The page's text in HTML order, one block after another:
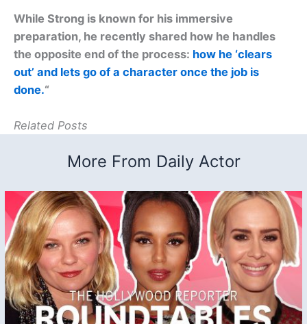
While Strong is known for his immersive
preparation, he recently shared how he handles
the opposite end of the process: how he ‘clears
out’ and lets go of a character once the job is
done.“
Related Posts
More From Daily Actor